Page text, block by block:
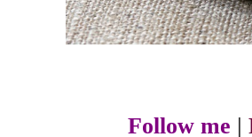
Follow me |